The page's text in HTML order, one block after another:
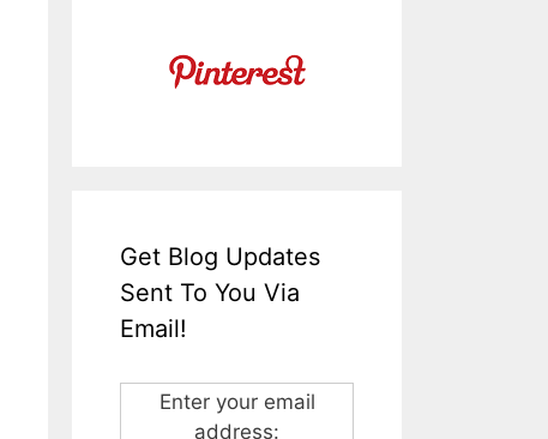
Get Blog Updates
Sent To You Via
Email!
Enter your email
address: